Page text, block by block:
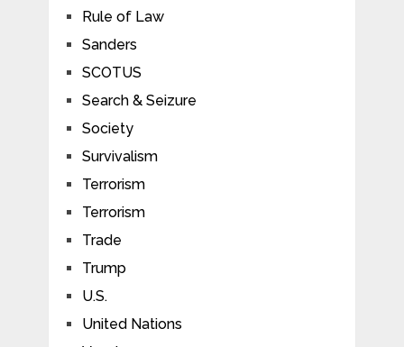
Rule of Law
Sanders
SCOTUS
Search & Seizure
Society
Survivalism
Terrorism
Terrorism
Trade
Trump
U.S.
United Nations